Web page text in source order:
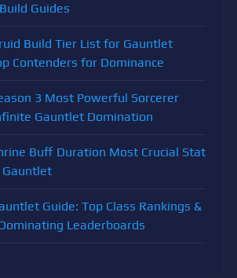
Guides
Build Tier List for Gauntlet
Contenders for Dominance
3 Most Powerful Sorcerer
Gauntlet Domination
Buff Duration Most Crucial Stat
Gauntlet
Guide: Top Class Rankings &
Leaderboards